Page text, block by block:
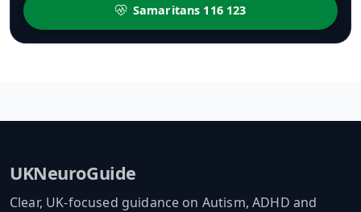
Samaritans 116 123
UKNeuroGuide
Clear, UK-focused guidance on Autism, ADHD and